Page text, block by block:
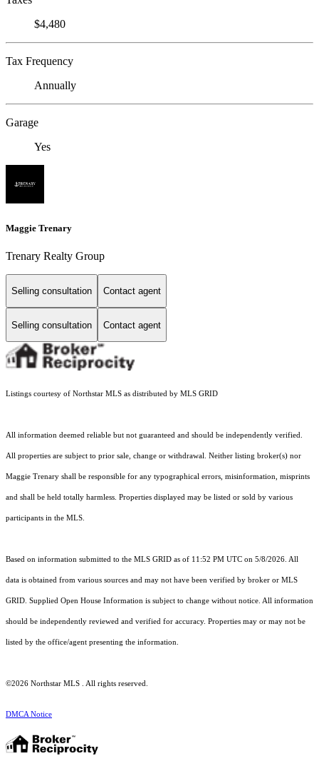
$4,480
Tax Frequency
Annually
Garage
Yes
Maggie Trenary
Trenary Realty Group
Selling consultation Contact agent
Selling consultation Contact agent
Listings courtesy of Northstar MLS as distributed by MLS GRID
All information deemed reliable but not guaranteed and should be independently verified.
All properties are subject to prior sale, change or withdrawal. Neither listing broker(s) nor
Maggie Trenary shall be responsible for any typographical errors, misinformation, misprints
and shall be held totally harmless. Properties displayed may be listed or sold by various
participants in the MLS.
Based on information submitted to the MLS GRID as of 11:52 PM UTC on 5/8/2026. All
data is obtained from various sources and may not have been verified by broker or MLS
GRID. Supplied Open House Information is subject to change without notice. All information
should be independently reviewed and verified for accuracy. Properties may or may not be
listed by the office/agent presenting the information.
©2026 Northstar MLS . All rights reserved.
DMCA Notice